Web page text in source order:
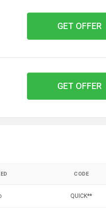
GET OFFER
GET OFFER
CODE
QUICK**